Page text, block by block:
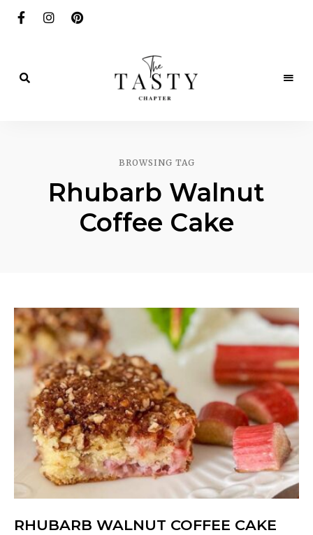
Tasty
Chapter
BROWSING TAG
Rhubarb Walnut
Coffee Cake
RHUBARB WALNUT COFFEE CAKE